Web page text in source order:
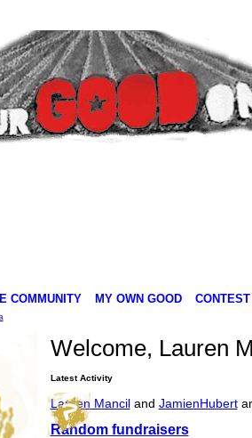
COMMUNITY MY OWN GOOD CONTEST
Welcome, Lauren
Latest Activity
Lauren Mancil and JamienHubert
Random fundraisers